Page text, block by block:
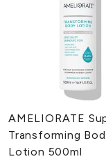
AMELIORATE
Transforming
Lotion 500ml